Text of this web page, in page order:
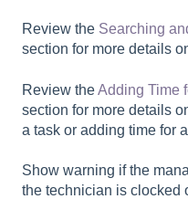
Review the Searching
section for more details
Review theAdding Time
section for more details
a task or adding time for
Show warning if the
the technician is clocked